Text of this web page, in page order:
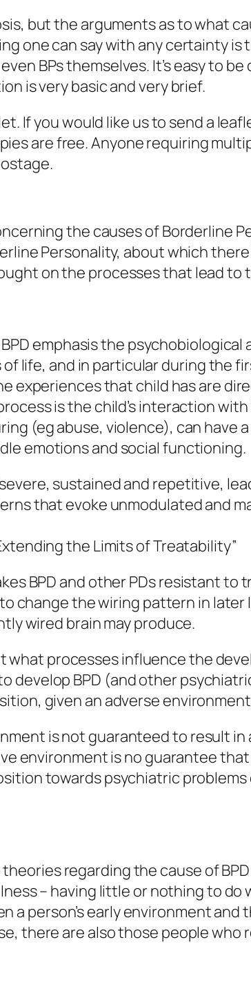
but the arguments as to what
one can say with any certainty
BPs themselves. It’s easy to
is very basic and very brief.
If you would like us to send a
are free. Anyone requiring
the causes of Borderline
Personality, about which
on the processes that lead to
emphasis the
life, and in particular during the
experiences that child has are
is the child’s interaction
(eg abuse, violence), can have
emotions and social functioning.
sustained and repetitive,
that evoke unmodulated and
the Limits of Treatability”
BPD and other PDs resistant
change the wiring pattern in later
wired brain may produce.
processes influence the
develop BPD (and other
given an adverse
is not guaranteed to result
environment is no guarantee
towards psychiatric
regarding the cause of
– having little or nothing to
a person’s early environment
there are also those people